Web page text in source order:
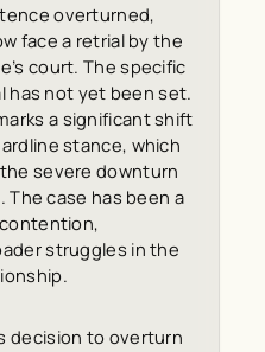
overturned,
face a retrial by the
court. The specific
has not yet been set.
a significant shift
stance, which
severe downturn
The case has been a
struggles in the
decision to overturn